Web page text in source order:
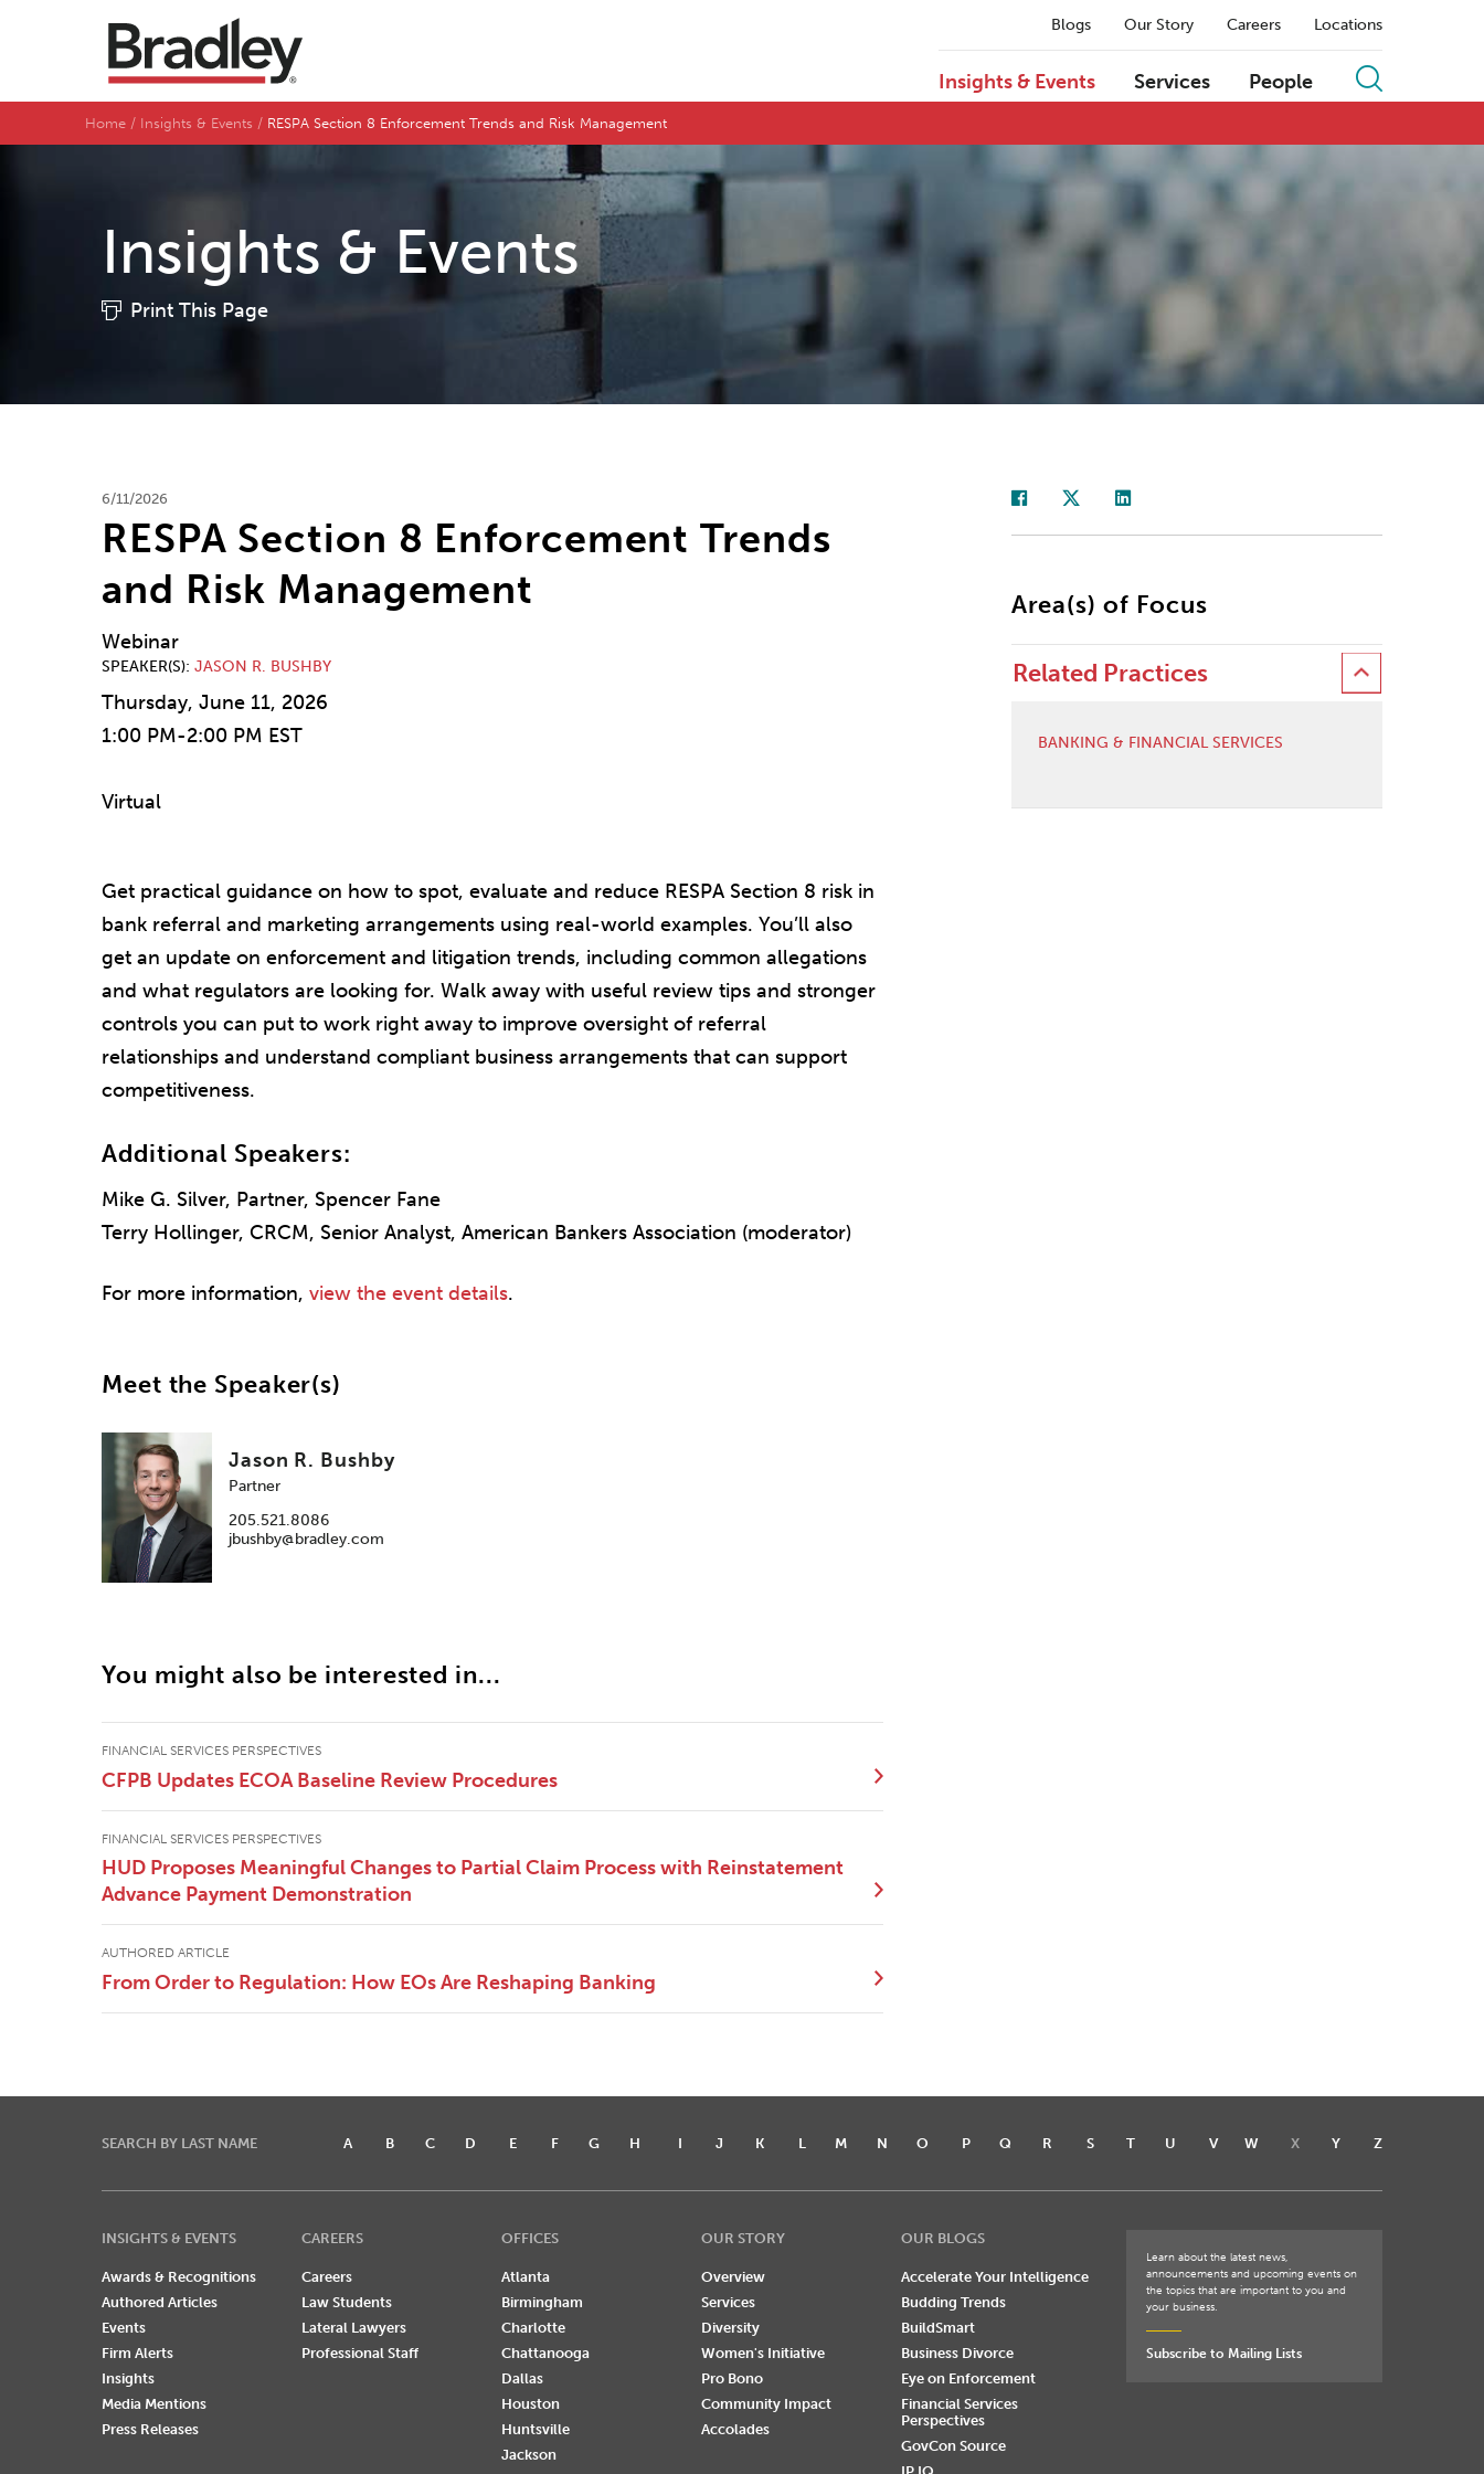
Blogs Our Story Careers Locations
Insights & Events Services People
Home Insights & Events RESPA Section 8 Enforcement Trends and Risk Management
Insights & Events
Print This Page
6/11/2026
RESPA Section 8 Enforcement Trends
and Risk Management
Webinar
SPEAKER(S) JASON R. BUSHBY
Thursday, June 11, 2026
1:00 PM-2:00 PM EST
Virtual
Get practical guidance on how to spot, evaluate and reduce RESPA Section 8 risk in
bank referral and marketing arrangements using real-world examples. You’ll also
get an update on enforcement and litigation trends, including common allegations
and what regulators are looking for. Walk away with useful review tips and stronger
controls you can put to work right away to improve oversight of referral
relationships and understand compliant business arrangements that can support
competitiveness.
Additional Speakers:
Mike G. Silver, Partner, Spencer Fane
Terry Hollinger, CRCM, Senior Analyst, American Bankers Association (moderator)
For more information, view the event details.
Meet the Speaker(s)
Jason R. Bushby
Partner
205.521.8086
jbushby@bradley.com
You might also be interested in...
FINANCIAL SERVICES PERSPECTIVES
CFPB Updates ECOA Baseline Review Procedures
FINANCIAL SERVICES PERSPECTIVES
HUD Proposes Meaningful Changes to Partial Claim Process with Reinstatement
Advance Payment Demonstration
AUTHORED ARTICLE
From Order to Regulation: How EOs Are Reshaping Banking
Area(s) of Focus
Related Practices
BANKING & FINANCIAL SERVICES
SEARCH BY LAST NAME A B C D E F G H I J K L M N O P Q R S T U V W X Y Z
INSIGHTS & EVENTS
Awards & Recognitions
Authored Articles
Events
Firm Alerts
Insights
Media Mentions
Press Releases
CAREERS
Careers
Law Students
Lateral Lawyers
Professional Staff
OFFICES
Atlanta
Birmingham
Charlotte
Chattanooga
Dallas
Houston
Huntsville
Jackson
OUR STORY
Overview
Services
Diversity
Women's Initiative
Pro Bono
Community Impact
Accolades
OUR BLOGS
Accelerate Your Intelligence
Budding Trends
BuildSmart
Business Divorce
Eye on Enforcement
Financial Services
Perspectives
GovCon Source
Learn about the latest news,
announcements and upcoming events on
the topics that are important to you and
your business.
Subscribe to Mailing Lists